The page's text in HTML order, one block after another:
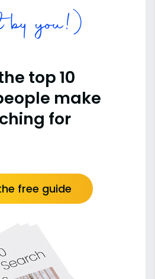
you!)
top 10
make
for
free guide